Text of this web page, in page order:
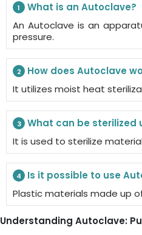
1
What is an Autoclave?
An Autoclave is an
pressure.
2
How does Autoclave
It utilizes moist heat
3
What can be sterilized
It is used to sterilize
4
Is it possible to use
Plastic materials made up
Understanding Autoclave: